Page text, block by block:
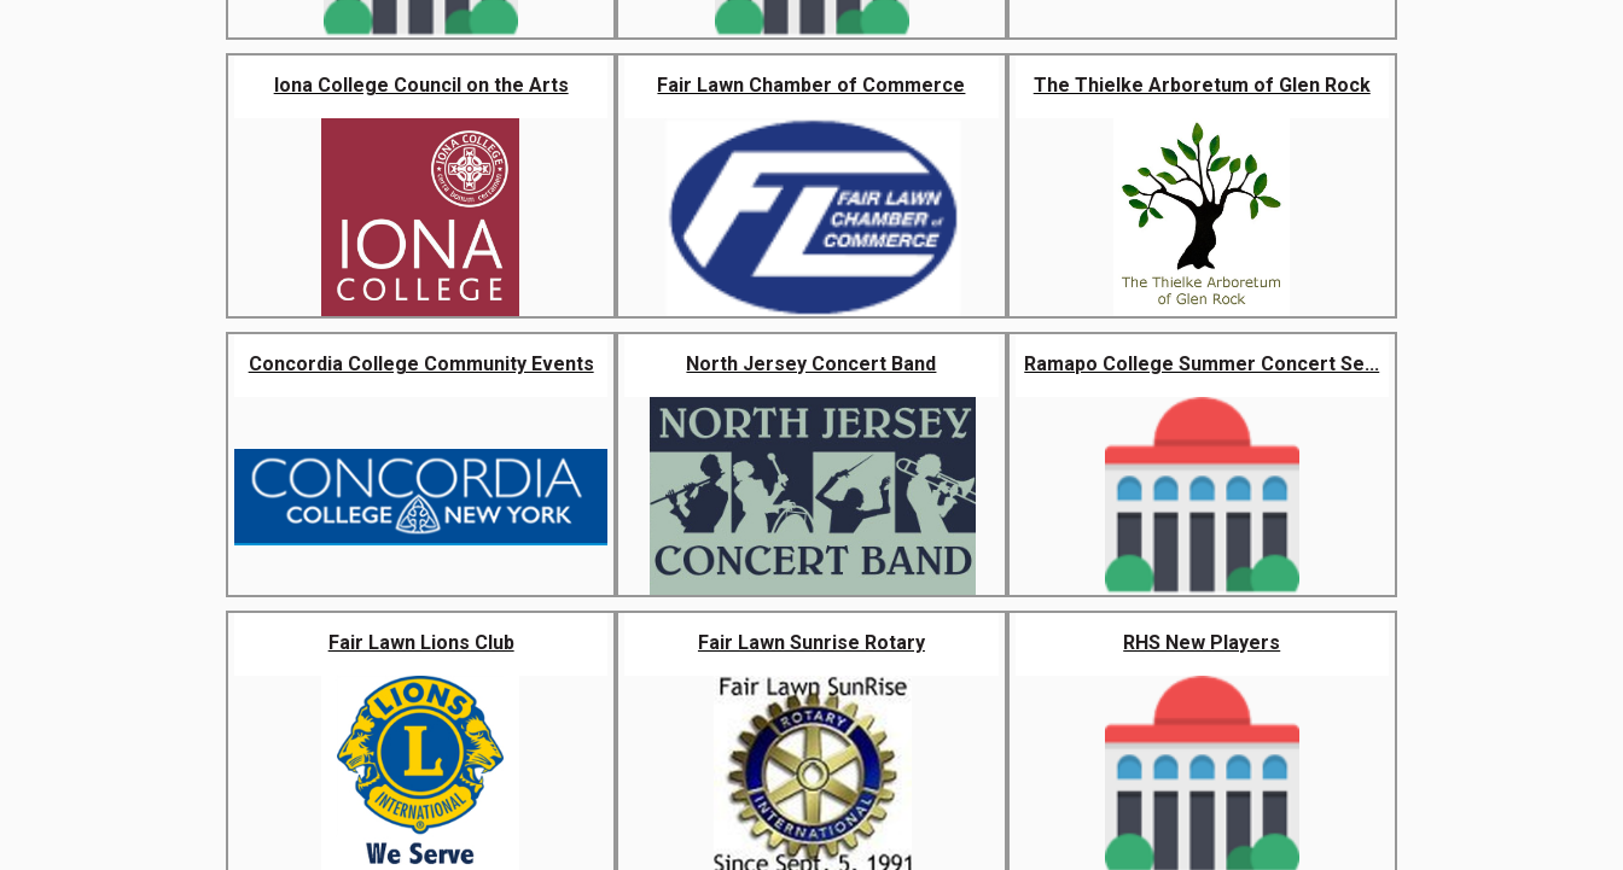
Iona College Council on the Arts Fair Lawn Chamber of Commerce The Thielke Arboretum of Glen Rock
Concordia College Community Events North Jersey Concert Band Ramapo College Summer Concert Se...
Fair Lawn Lions Club Fair Lawn Sunrise Rotary RHS New Players